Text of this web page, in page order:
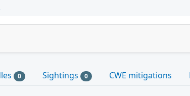
0 Sightings 0 CWE mitigations